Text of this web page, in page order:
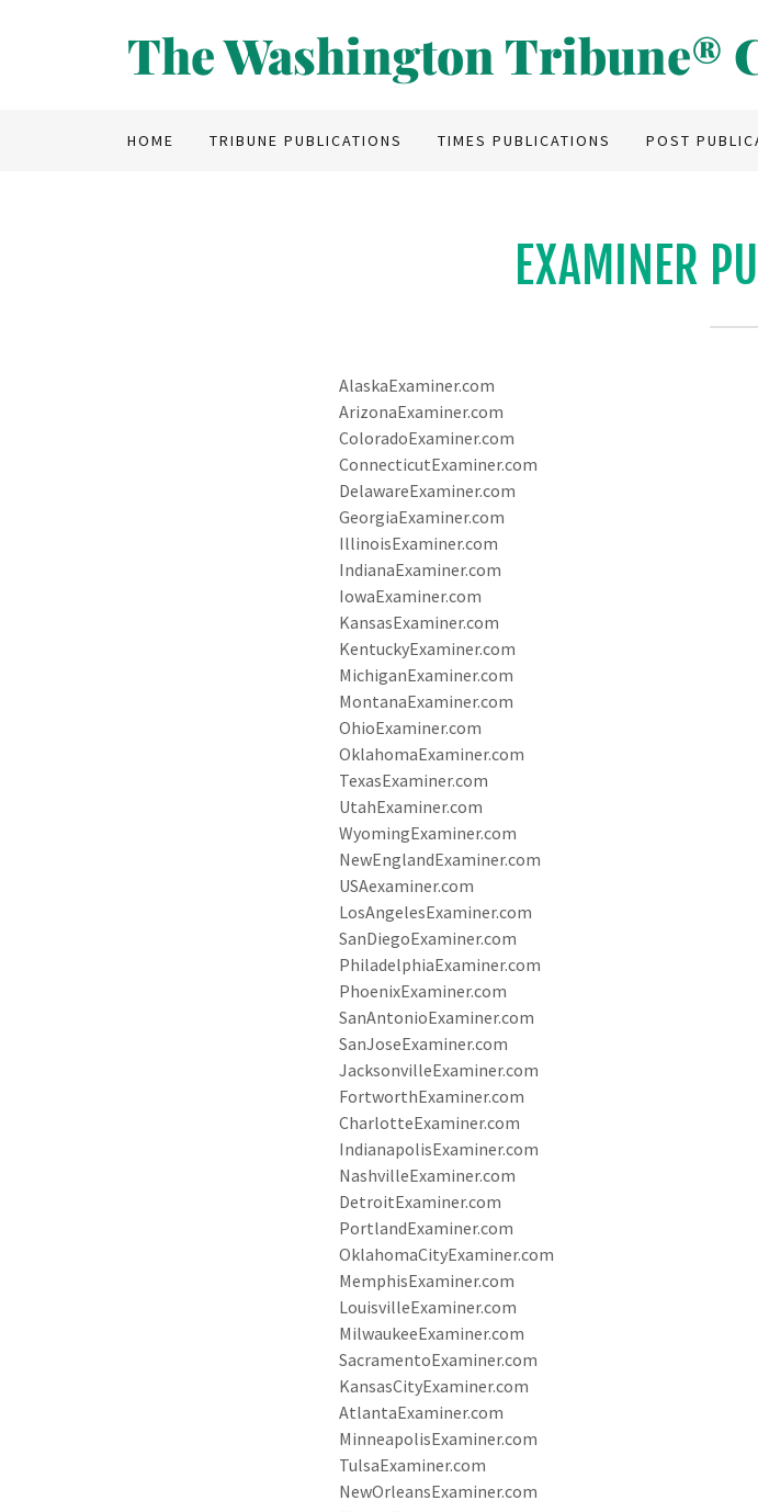
The Washington Tribune®
HOME TRIBUNE PUBLICATIONS TIMES PUBLICATIONS POST
EXAMINER
AlaskaExaminer.com
ArizonaExaminer.com
ColoradoExaminer.com
ConnecticutExaminer.com
DelawareExaminer.com
GeorgiaExaminer.com
IllinoisExaminer.com
IndianaExaminer.com
IowaExaminer.com
KansasExaminer.com
KentuckyExaminer.com
MichiganExaminer.com
MontanaExaminer.com
OhioExaminer.com
OklahomaExaminer.com
TexasExaminer.com
UtahExaminer.com
WyomingExaminer.com
NewEnglandExaminer.com
USAexaminer.com
LosAngelesExaminer.com
SanDiegoExaminer.com
PhiladelphiaExaminer.com
PhoenixExaminer.com
SanAntonioExaminer.com
SanJoseExaminer.com
JacksonvilleExaminer.com
FortworthExaminer.com
CharlotteExaminer.com
IndianapolisExaminer.com
NashvilleExaminer.com
DetroitExaminer.com
PortlandExaminer.com
OklahomaCityExaminer.com
MemphisExaminer.com
LouisvilleExaminer.com
MilwaukeeExaminer.com
SacramentoExaminer.com
KansasCityExaminer.com
AtlantaExaminer.com
MinneapolisExaminer.com
TulsaExaminer.com
NewOrleansExaminer.com